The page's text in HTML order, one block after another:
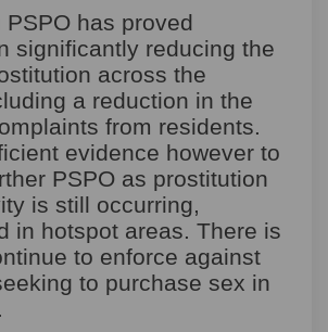
has proved
significantly reducing the
across the
a reduction in the
from residents.
evidence however to
PSPO as prostitution
is still occurring,
in hotspot areas. There is
to enforce against
to purchase sex in